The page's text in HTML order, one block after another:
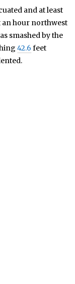
and at least
an hour northwest
smashed by the
42.6 feet